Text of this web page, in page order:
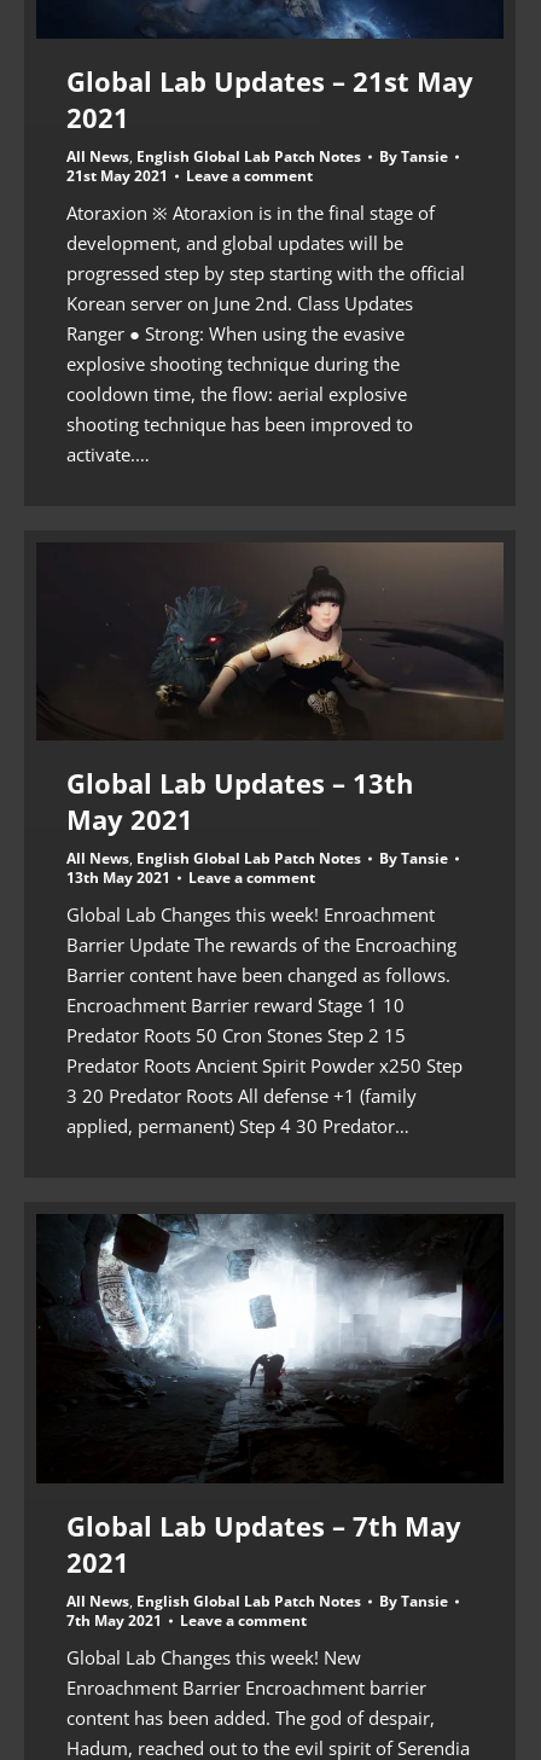
Global Lab Updates – 21st May
2021
All News, English Global Lab Patch Notes ByTansie
21st May 2021
Leave a comment
Atoraxion ※ Atoraxion is in the final stage of
development, and global updates will be
progressed step by step starting with the official
Korean server on June 2nd. Class Updates
Ranger ● Strong: When using the evasive
explosive shooting technique during the
cooldown time, the flow: aerial explosive
shooting technique has been improved to
activate.…
Global Lab Updates – 13th
May 2021
All News, English Global Lab Patch Notes ByTansie
13th May 2021
Leave a comment
Global Lab Changes this week! Enroachment
Barrier Update The rewards of the Encroaching
Barrier content have been changed as follows.
Encroachment Barrier reward Stage 1 10
Predator Roots 50 Cron Stones Step 2 15
Predator Roots Ancient Spirit Powder x250 Step
3 20 Predator Roots All defense +1 (family
applied, permanent) Step 4 30 Predator…
Global Lab Updates – 7th May
2021
All News, English Global Lab Patch Notes ByTansie
7th May 2021
Leave a comment
Global Lab Changes this week! New
Enroachment Barrier Encroachment barrier
content has been added. The god of despair,
Hadum, reached out to the evil spirit of Serendia